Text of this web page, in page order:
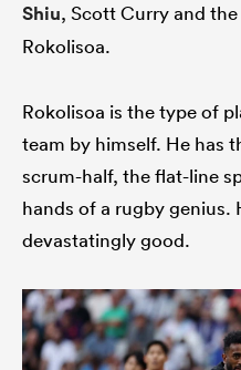
Shiu, Scott Curry and
Rokolisoa.
Rokolisoa is the type of
team by himself. He has
scrum-half, the flat-line
hands of a rugby genius.
devastatingly good.